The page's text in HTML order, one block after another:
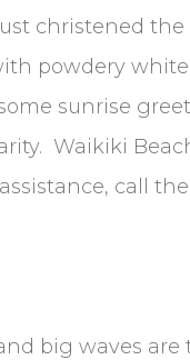
christened
powdery
sunrise
Waikiki
call
big waves